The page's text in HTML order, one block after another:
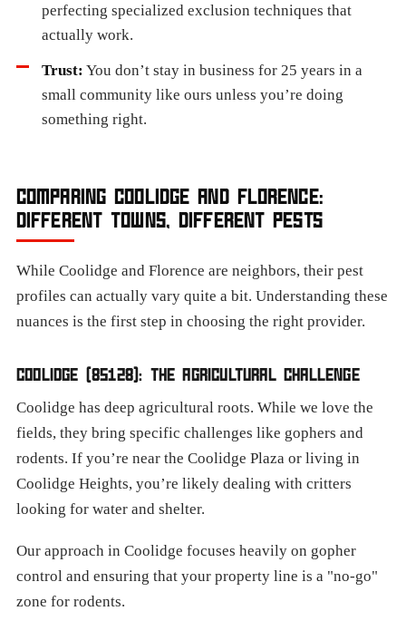
perfecting specialized exclusion techniques that
actually work.
Trust: You don’t stay in business for 25 years in a
small community like ours unless you’re doing
something right.
COMPARING COOLIDGE AND FLORENCE:
DIFFERENT TOWNS, DIFFERENT PESTS
While Coolidge and Florence are neighbors, their pest
profiles can actually vary quite a bit. Understanding these
nuances is the first step in choosing the right provider.
COOLIDGE (85128): THE AGRICULTURAL CHALLENGE
Coolidge has deep agricultural roots. While we love the
fields, they bring specific challenges like gophers and
rodents. If you’re near the Coolidge Plaza or living in
Coolidge Heights, you’re likely dealing with critters
looking for water and shelter.
Our approach in Coolidge focuses heavily on gopher
control and ensuring that your property line is a "no-go"
zone for rodents.